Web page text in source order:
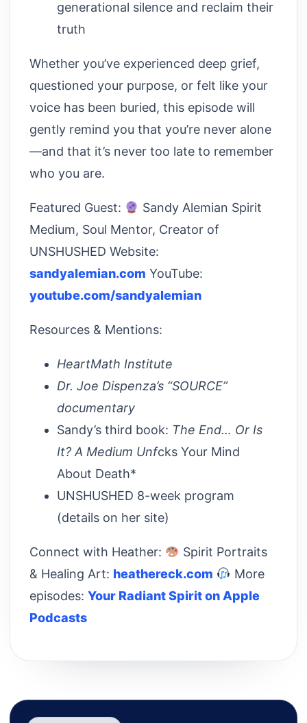
generational silence and reclaim their
truth
Whether you’ve experienced deep grief,
questioned your purpose, or felt like your
voice has been buried, this episode will
gently remind you that you’re never alone
—and that it’s never too late to remember
who you are.
Featured Guest:
Sandy Alemian Spirit
Medium, Soul Mentor, Creator of
UNSHUSHED Website:
sandyalemian.com YouTube:
youtube.com/sandyalemian
Resources & Mentions:
HeartMath Institute
Dr. Joe Dispenza’s “SOURCE”
documentary
Sandy’s third book: The End… Or Is
It? A Medium Unfcks Your Mind
About Death*
UNSHUSHED 8-week program
(details on her site)
Connect with Heather:
Spirit Portraits
& Healing Art: heathereck.com
More
episodes: Your Radiant Spirit on Apple
Podcasts